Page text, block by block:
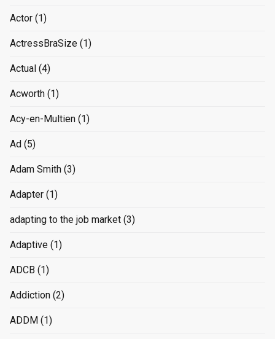
Actor (1)
ActressBraSize (1)
Actual (4)
Acworth (1)
Acy-en-Multien (1)
Ad (5)
Adam Smith (3)
Adapter (1)
adapting to the job market (3)
Adaptive (1)
ADCB (1)
Addiction (2)
ADDM (1)